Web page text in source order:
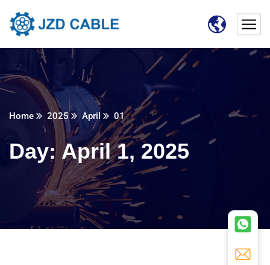
Home 2025 April 01
Day:April 1, 2025